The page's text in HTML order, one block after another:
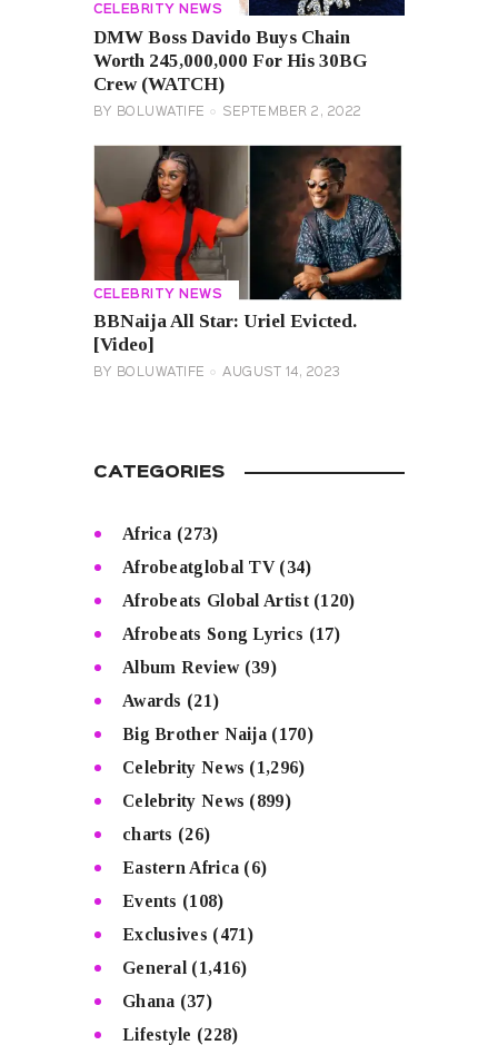
CELEBRITY NEWS
DMW Boss Davido Buys Chain
Worth 245,000,000 For His 30BG
Crew (WATCH)
BY BOLUWATIFE SEPTEMBER 2, 2022
CELEBRITY NEWS
BBNaija All Star: Uriel Evicted.
[Video]
BY BOLUWATIFE AUGUST 14, 2023
CATEGORIES
Africa (273)
Afrobeatglobal TV(34)
Afrobeats Global Artist(120)
Afrobeats Song Lyrics (17)
Album Review(39)
Awards (21)
Big Brother Naija (170)
Celebrity News (1,296)
Celebrity News (899)
charts (26)
Eastern Africa (6)
Events (108)
Exclusives (471)
General (1,416)
Ghana (37)
Lifestyle (228)